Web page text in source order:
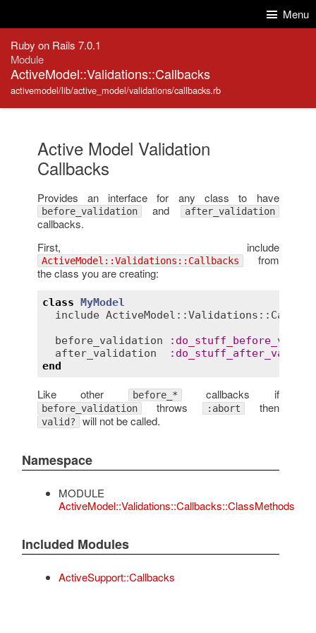
Menu
Ruby on Rails 7.0.1
Module
ActiveModel::Validations::Callbacks
activemodel/lib/active_model/validations/callbacks.rb
Active Model Validation
Callbacks
Provides an interface for any class to have
before_validation and after_validation
callbacks.
First, include
ActiveModel::Validations::Callbacks from
the class you are creating:
class MyModel
include
before_validation
:
after_validation
:
end
Like other before_* callbacks if
before_validation throws :abort then
valid? will not be called.
Namespace
MODULE
ActiveModel::Validations::Callbacks::ClassMethods
Included Modules
ActiveSupport::Callbacks